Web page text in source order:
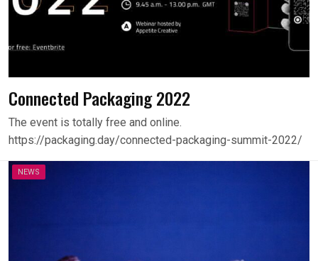
Connected Packaging 2022
The event is totally free and online.
https://packaging.day/connected-packaging-summit-2022/
NEWS